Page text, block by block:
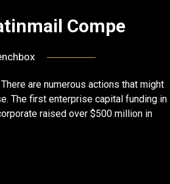
Compe
are numerous actions that might
The first enterprise capital funding in
raised over $500 million in